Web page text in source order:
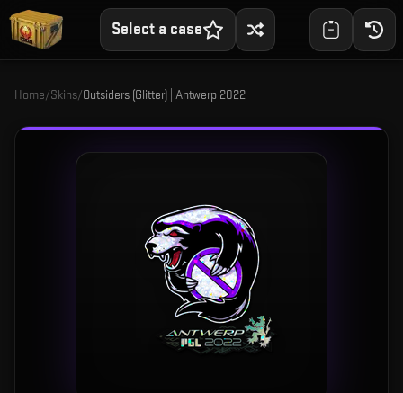
Select a case
Home/Skins/Outsiders (Glitter) | Antwerp 2022